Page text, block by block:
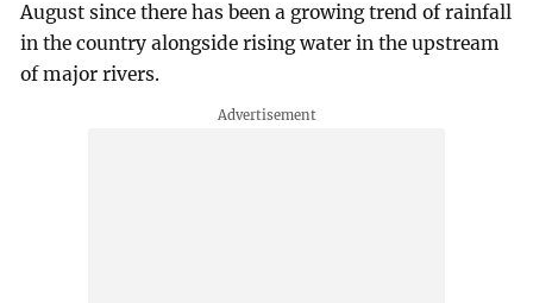
August since there has been a growing trend of rainfall
in the country alongside rising water in the upstream
of major rivers.